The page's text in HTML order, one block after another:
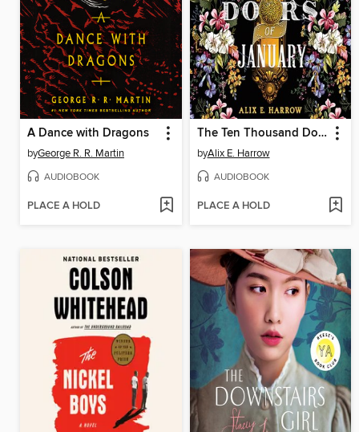
A Dance with Dragons
byGeorge R. R. Martin
AUDIOBOOK
PLACE A HOLD
The Ten Thousand Doors of January
byAlix E. Harrow
AUDIOBOOK
PLACE A HOLD